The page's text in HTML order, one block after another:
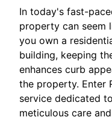
In today's fast-
property can seem
you own a
building, keeping
enhances curb
the property. Enter
service dedicated
meticulous care